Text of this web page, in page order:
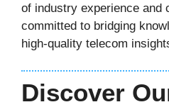
of industry experience and
committed to bridging
high-quality telecom
Discover